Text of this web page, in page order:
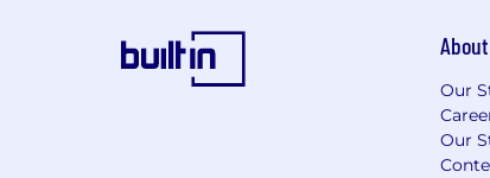
401(k) plan
Paid parental leave (12
A diverse team that fosters
About
Our
Our